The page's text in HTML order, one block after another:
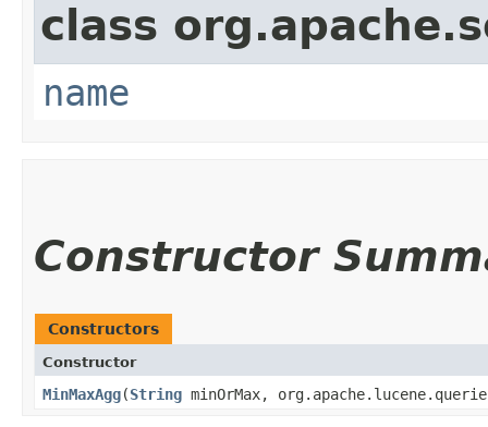
class
name
Constructor
Constructors
Constructor
MinMaxAgg​(String minOrMax,